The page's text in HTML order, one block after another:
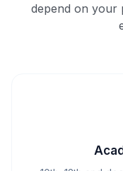
depend on your